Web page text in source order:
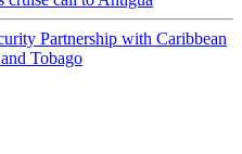
Partnership with Caribbean
Tobago